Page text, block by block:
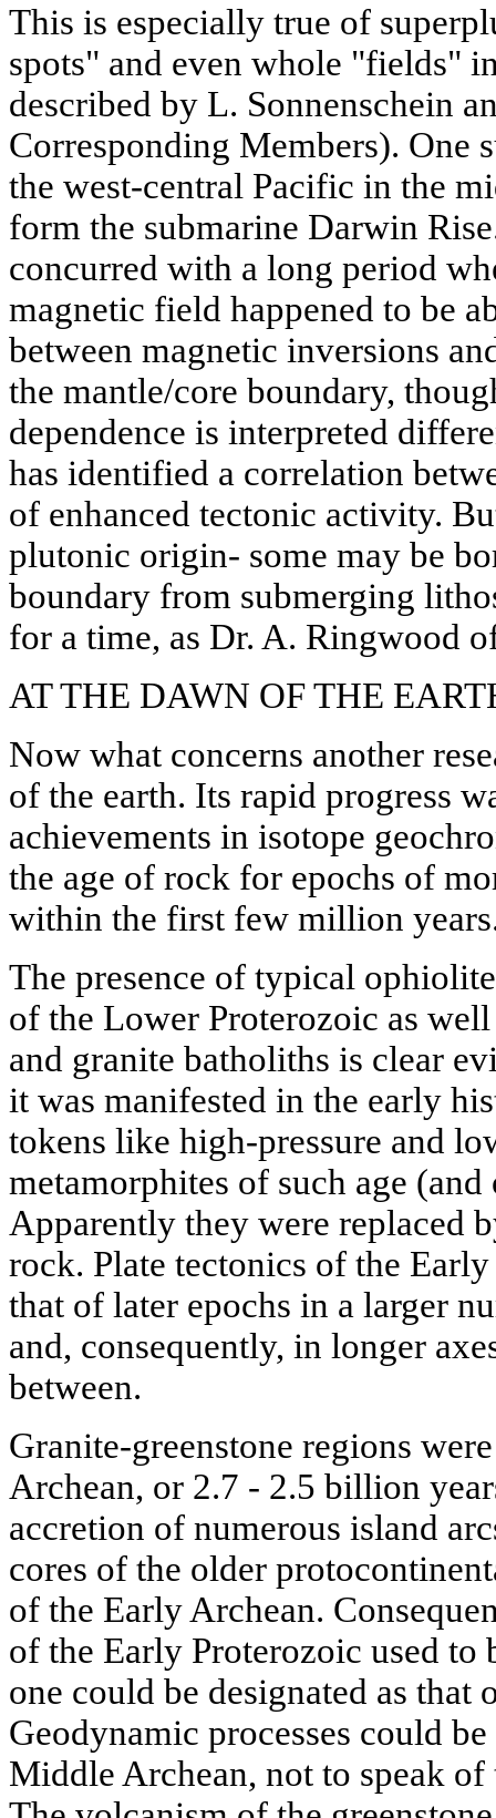
This is especially true of
spots" and even whole "fields"
described by L. Sonnenschein
Corresponding Members). One
the west-central Pacific in the
form the submarine Darwin
concurred with a long period
magnetic field happened to be
between magnetic inversions
the mantle/core boundary,
dependence is interpreted
has identified a correlation
of enhanced tectonic activity.
plutonic origin- some may be
boundary from submerging
for a time, as Dr. A. Ringwood
AT THE DAWN OF THE
Now what concerns another
of the earth. Its rapid progress
achievements in isotope
the age of rock for epochs of
within the first few million
The presence of typical
of the Lower Proterozoic as
and granite batholiths is clear
it was manifested in the early
tokens like high-pressure and
metamorphites of such age
Apparently they were replaced
rock. Plate tectonics of the
that of later epochs in a larger
and, consequently, in longer
between.
Granite-greenstone regions
Archean, or 2.7 - 2.5 billion
accretion of numerous island
cores of the older
of the Early Archean.
of the Early Proterozoic used
one could be designated as
Geodynamic processes could
Middle Archean, not to speak